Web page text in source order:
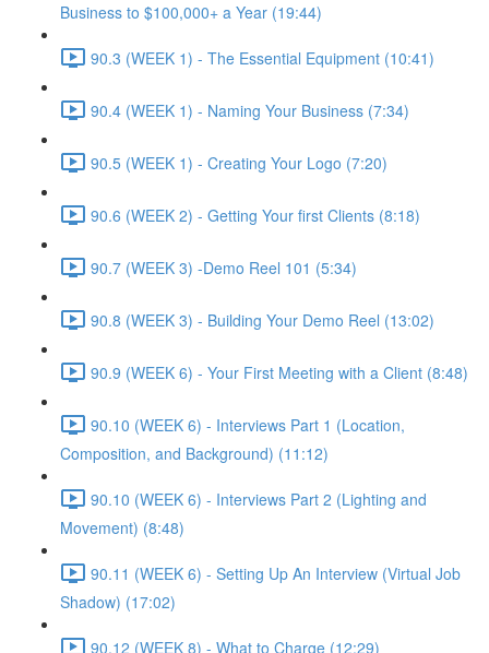
Business to $100,000+ a Year (19:44)
90.3 (WEEK 1) - The Essential Equipment (10:41)
90.4 (WEEK 1) - Naming Your Business (7:34)
90.5 (WEEK 1) - Creating Your Logo (7:20)
90.6 (WEEK 2) - Getting Your first Clients (8:18)
90.7 (WEEK 3) -Demo Reel 101 (5:34)
90.8 (WEEK 3) - Building Your Demo Reel (13:02)
90.9 (WEEK 6) - Your First Meeting with a Client (8:48)
90.10 (WEEK 6) - Interviews Part 1 (Location,
Composition, and Background) (11:12)
90.10 (WEEK 6) - Interviews Part 2 (Lighting and
Movement) (8:48)
90.11 (WEEK 6) - Setting Up An Interview (Virtual Job
Shadow) (17:02)
90.12 (WEEK 8) - What to Charge (12:29)